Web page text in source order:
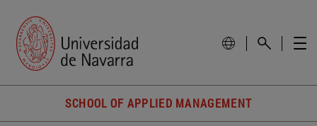
SCHOOL OF APPLIED MANAGEMENT